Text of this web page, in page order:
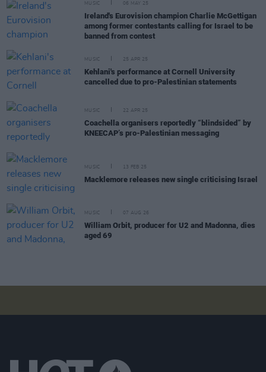
MUSIC 06 MAY 25
Ireland's Eurovision champion Charlie McGettigan
among former contestants calling for Israel to be
banned from contest
MUSIC 25 APR 25
Kehlani's performance at Cornell University
cancelled due to pro-Palestinian statements
MUSIC 22 APR 25
Coachella organisers reportedly “blindsided” by
KNEECAP’s pro-Palestinian messaging
MUSIC 13 FEB 25
Macklemore releases new single criticising Israel
MUSIC 07 AUG 26
William Orbit, producer for U2 and Madonna, dies
aged 69